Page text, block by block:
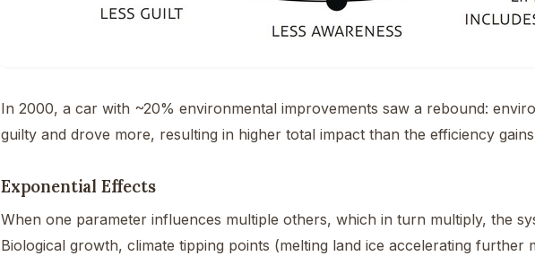
In 2000, a car with ~20% environmental improvements saw a rebound:
guilty and drove more, resulting in higher total impact than the efficiency
Exponential Effects
When one parameter influences multiple others, which in turn multiply, the
Biological growth, climate tipping points (melting land ice accelerating further